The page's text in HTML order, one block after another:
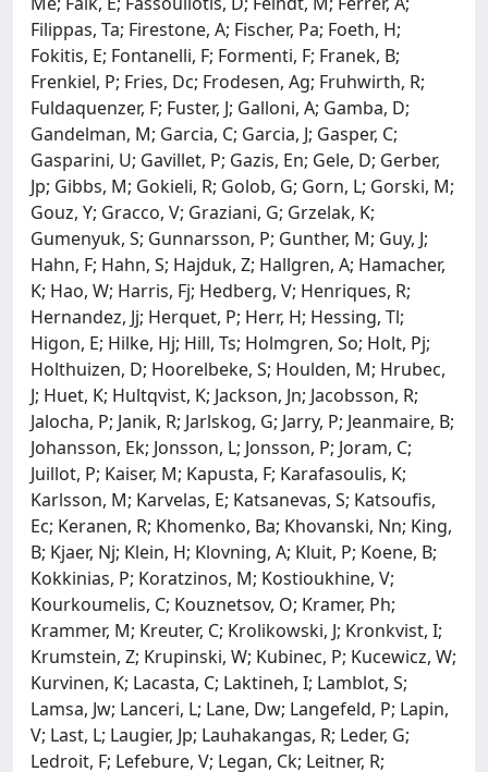
Filippas, Ta; Firestone, A; Fischer, Pa; Foeth, H;
Fokitis, E; Fontanelli, F; Formenti, F; Franek, B;
Frenkiel, P; Fries, Dc; Frodesen, Ag; Fruhwirth, R;
Fuldaquenzer, F; Fuster, J; Galloni, A; Gamba, D;
Gandelman, M; Garcia, C; Garcia, J; Gasper, C;
Gasparini, U; Gavillet, P; Gazis, En; Gele, D; Gerber,
Jp; Gibbs, M; Gokieli, R; Golob, G; Gorn, L; Gorski, M;
Gouz, Y; Gracco, V; Graziani, G; Grzelak, K;
Gumenyuk, S; Gunnarsson, P; Gunther, M; Guy, J;
Hahn, F; Hahn, S; Hajduk, Z; Hallgren, A; Hamacher,
K; Hao, W; Harris, Fj; Hedberg, V; Henriques, R;
Hernandez, Jj; Herquet, P; Herr, H; Hessing, Tl;
Higon, E; Hilke, Hj; Hill, Ts; Holmgren, So; Holt, Pj;
Holthuizen, D; Hoorelbeke, S; Houlden, M; Hrubec,
J; Huet, K; Hultqvist, K; Jackson, Jn; Jacobsson, R;
Jalocha, P; Janik, R; Jarlskog, G; Jarry, P; Jeanmaire, B;
Johansson, Ek; Jonsson, L; Jonsson, P; Joram, C;
Juillot, P; Kaiser, M; Kapusta, F; Karafasoulis, K;
Karlsson, M; Karvelas, E; Katsanevas, S; Katsoufis,
Ec; Keranen, R; Khomenko, Ba; Khovanski, Nn; King,
B; Kjaer, Nj; Klein, H; Klovning, A; Kluit, P; Koene, B;
Kokkinias, P; Koratzinos, M; Kostioukhine, V;
Kourkoumelis, C; Kouznetsov, O; Kramer, Ph;
Krammer, M; Kreuter, C; Krolikowski, J; Kronkvist, I;
Krumstein, Z; Krupinski, W; Kubinec, P; Kucewicz, W;
Kurvinen, K; Lacasta, C; Laktineh, I; Lamblot, S;
Lamsa, Jw; Lanceri, L; Lane, Dw; Langefeld, P; Lapin,
V; Last, L; Laugier, Jp; Lauhakangas, R; Leder, G;
Ledroit, F; Lefebure, V; Legan, Ck; Leitner, R;